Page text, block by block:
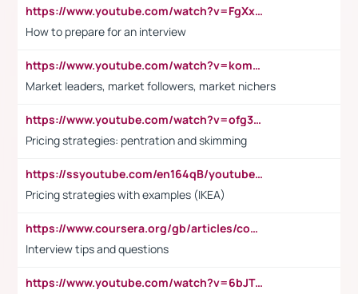
https://www.youtube.com/watch?v=FgXxFWkg628
How to prepare for an interview
https://www.youtube.com/watch?v=komwUwza3p8
Market leaders, market followers, market nichers
https://www.youtube.com/watch?v=ofg36qMN2vQ
Pricing strategies: pentration and skimming
https://ssyoutube.com/en164qB/youtube-video-downloader
Pricing strategies with examples (IKEA)
https://www.coursera.org/gb/articles/common-interview-questions?utm_medium=sem&utm_source=gg&utm_campaign=b2c_emea_ibm-data-science_ibm_ftcof_professional-certificates_arte_feb_24_dr_geo-multi_pmax_gads_lg-all&campaignid=21041942377&adgroupid=&device=c&keyword=&matchtype=&network=x&devicemodel=&adposition=&creativeid=&hide_mobile_promo&gad_source=1&gclid=Cj0KCQiAoeGuBhCBARIsAGfKY7xu4QFO42W3i6ifj1Hpkdv9THdexYJwDwunRRH3E_NKyom6lA23FHkaAmmqEALw_wcB
Interview tips and questions
https://www.youtube.com/watch?v=6bJTEZnTT5A